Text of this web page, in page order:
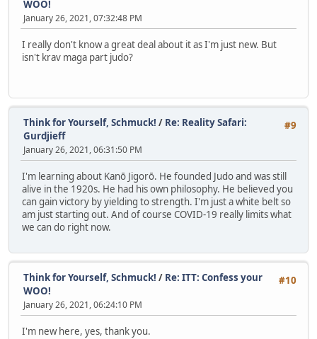
WOO!
January 26, 2021, 07:32:48 PM
I really don't know a great deal about it as I'm just new. But
isn't krav maga part judo?
#9
Think for Yourself, Schmuck! / Re: Reality Safari:
Gurdjieff
January 26, 2021, 06:31:50 PM
I'm learning about Kanō Jigorō. He founded Judo and was still
alive in the 1920s. He had his own philosophy. He believed you
can gain victory by yielding to strength. I'm just a white belt so
am just starting out. And of course COVID-19 really limits what
we can do right now.
#10
Think for Yourself, Schmuck! / Re: ITT: Confess your
WOO!
January 26, 2021, 06:24:10 PM
I'm new here, yes, thank you.